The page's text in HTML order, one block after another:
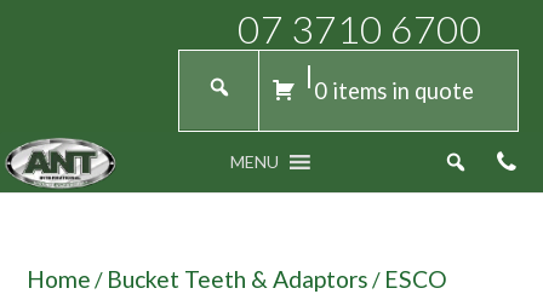
07 3710 6700
0 items in quote
MENU
Home/ Bucket Teeth & Adaptors/ ESCO